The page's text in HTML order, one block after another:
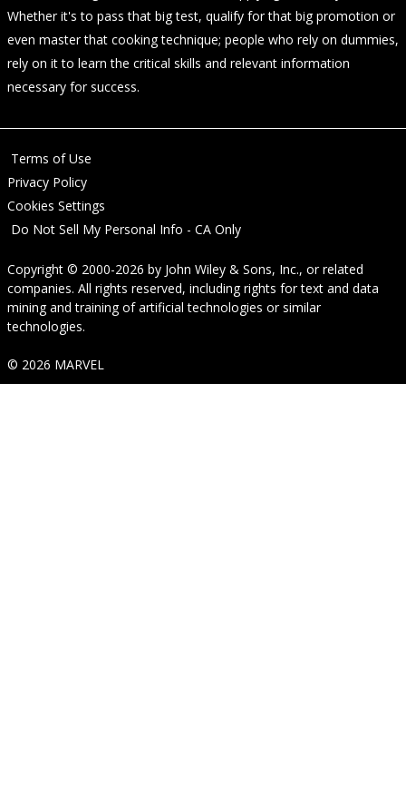
Whether it's to pass that big test, qualify for that big promotion or
even master that cooking technique; people who rely on dummies,
rely on it to learn the critical skills and relevant information
necessary for success.
Terms of Use
Privacy Policy
Cookies Settings
Do Not Sell My Personal Info - CA Only
Copyright © 2000-2026 by John Wiley & Sons, Inc., or related
companies. All rights reserved, including rights for text and data
mining and training of artificial technologies or similar
technologies.
© 2026 MARVEL